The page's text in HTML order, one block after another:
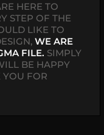
HERE TO
STEP OF THE
LIKE TO
WE ARE
FILE. SIMPLY
BE HAPPY
YOU FOR